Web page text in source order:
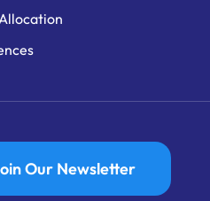
Our Newsletter